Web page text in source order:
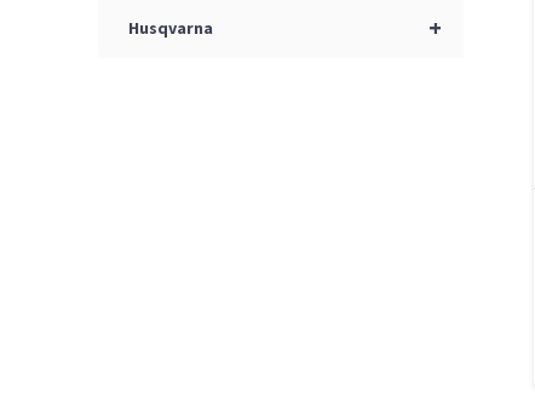
+
Husqvarna